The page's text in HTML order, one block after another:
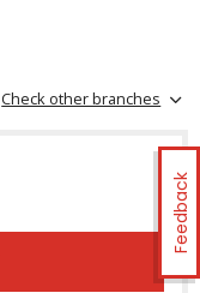
Feedback
Check other branches